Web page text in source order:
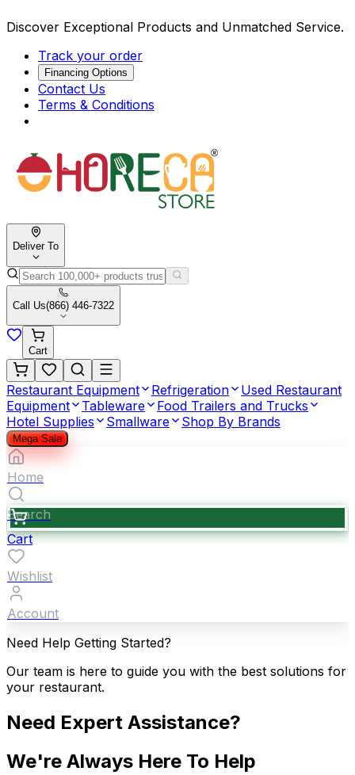
Discover Exceptional Products and Unmatched Service.
Track your order
Financing Options
Contact Us
Terms & Conditions
Deliver To
Call Us(866) 446-7322
Cart
Restaurant Equipment Refrigeration
Used Restaurant
Equipment
Tableware
Food Trailers and Trucks
Hotel Supplies
Smallware Shop By Brands
Mega Sale
Home
Search
Cart
Wishlist
Account
Need Help Getting Started?
Our team is here to guide you with the best solutions for
your restaurant.
Need Expert Assistance?
We're Always Here To Help